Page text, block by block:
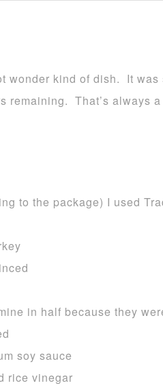
wonder kind of dish. It
remaining. That’s always
to the package) I used
in half because they
soy sauce
rice vinegar